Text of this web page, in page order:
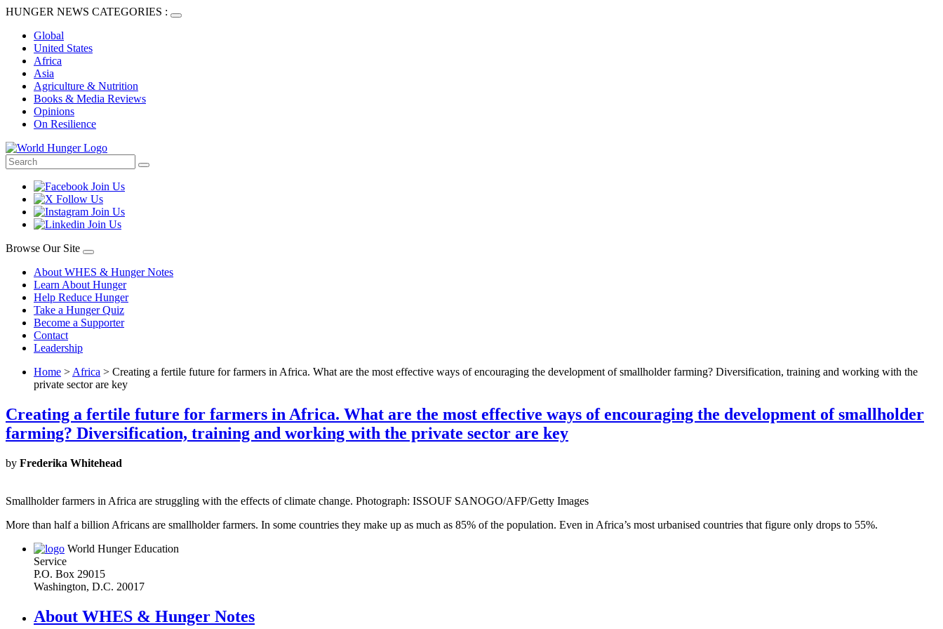
HUNGER NEWS CATEGORIES :
Global
United States
Africa
Asia
Agriculture & Nutrition
Books & Media Reviews
Opinions
On Resilience
Browse Our Site
About WHES & Hunger Notes
Learn About Hunger
Help Reduce Hunger
Take a Hunger Quiz
Become a Supporter
Contact
Leadership
Home > Africa > Creating a fertile future for farmers in Africa. What are the most effective ways of encouraging the development of smallholder farming? Diversification, training and working with the
private sector are key
Creating a fertile future for farmers in Africa. What are the most effective ways of encouraging the development of smallholder
farming? Diversification, training and working with the private sector are key
by Frederika Whitehead
Smallholder farmers in Africa are struggling with the effects of climate change. Photograph: ISSOUF SANOGO/AFP/Getty Images
More than half a billion Africans are smallholder farmers. In some countries they make up as much as 85% of the population. Even in Africa’s most urbanised countries that figure only drops to 55%.
World Hunger Education
Service
P.O. Box 29015
Washington, D.C. 20017
About WHES & Hunger Notes